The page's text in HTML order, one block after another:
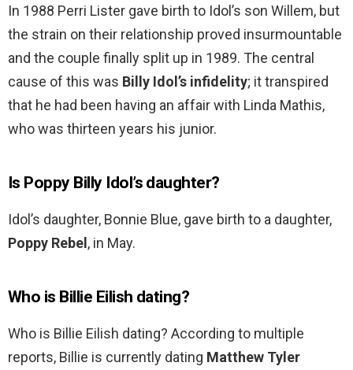
In 1988 Perri Lister gave birth to Idol’s son Willem, but
the strain on their relationship proved insurmountable
and the couple finally split up in 1989. The central
cause of this was Billy Idol’s infidelity; it transpired
that he had been having an affair with Linda Mathis,
who was thirteen years his junior.
Is Poppy Billy Idol’s daughter?
Idol’s daughter, Bonnie Blue, gave birth to a daughter,
Poppy Rebel , in May.
Who is Billie Eilish dating?
Who is Billie Eilish dating? According to multiple
reports, Billie is currently dating Matthew Tyler